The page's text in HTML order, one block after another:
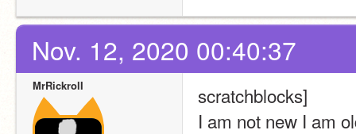
Nov. 12, 2020 00:40:37
MrRickrolI
scratchblocks]
I am not new I am